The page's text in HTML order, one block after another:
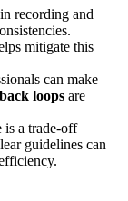
recording and
mitigate this
can make
loops are
is a trade-off
guidelines can